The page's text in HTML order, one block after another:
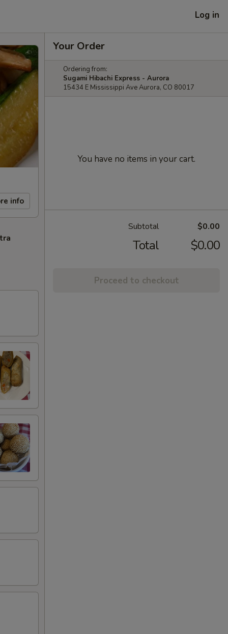
Log in
info
Your Order
Ordering from:
Sugami Hibachi Express - Aurora
15434 E Mississippi Ave Aurora, CO 80017
You have no items in your cart.
Subtotal $0.00
Total $0.00
Proceed to checkout